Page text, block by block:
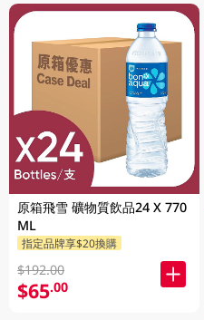
原箱飛雪 礦物質飲品24 X 770
ML
指定品牌享$20換購
$192.00
$65.00